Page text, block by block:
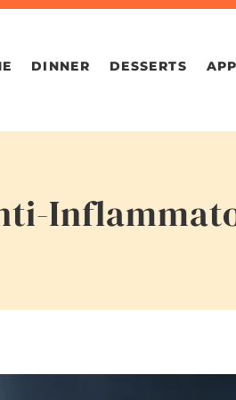
DINNER DESSERTS